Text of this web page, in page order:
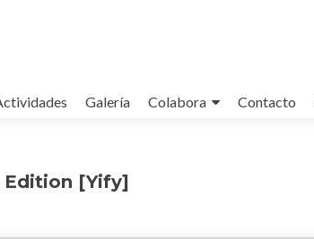
Galería Colabora Contacto
Edition [Yify]